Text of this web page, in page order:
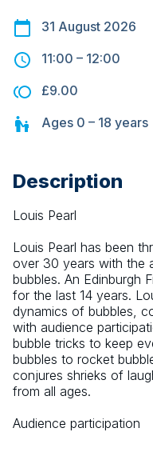
31 August 2026
11:00 – 12:00
£9.00
Ages 0 – 18 years
Description
Louis Pearl
Louis Pearl has been
over 30 years with the
bubbles. An Edinburgh
for the last 14 years.
dynamics of bubbles,
with audience
bubble tricks to keep
bubbles to rocket
conjures shrieks of
from all ages.
Audience participation